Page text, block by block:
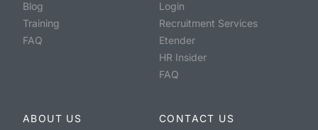
Blog
Training
FAQ
Login
Recruitment Services
Etender
HR Insider
FAQ
ABOUT US
CONTACT US